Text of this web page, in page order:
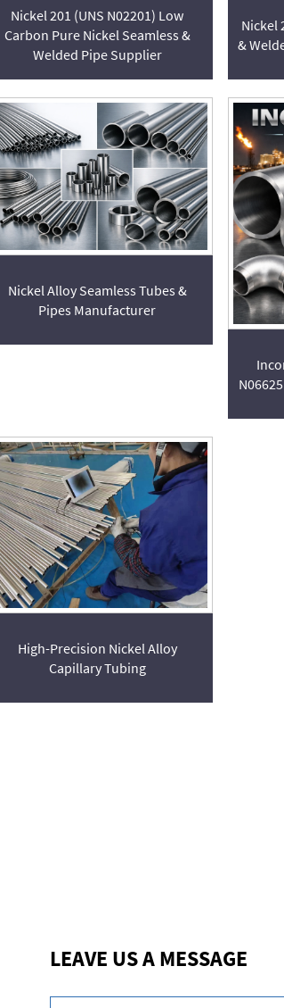
Nickel 201 (UNS N02201) Low
Carbon Pure Nickel Seamless &
Welded Pipe Supplier
Nickel
&
Nickel Alloy Seamless Tubes &
Pipes Manufacturer
High-Precision Nickel Alloy
Capillary Tubing
LEAVE US A MESSAGE